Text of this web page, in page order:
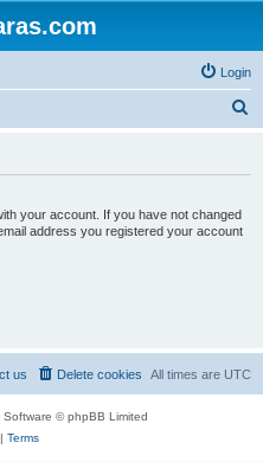
Login
your account. If you have not changed
address you registered your account
All times are UTC
Delete cookies
us
Software © phpBB Limited
Terms